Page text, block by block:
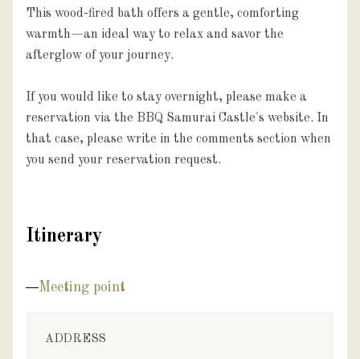
This wood-fired bath offers a gentle, comforting
warmth—an ideal way to relax and savor the
afterglow of your journey.
If you would like to stay overnight, please make a
reservation via the BBQ Samurai Castle's website. In
that case, please write in the comments section when
you send your reservation request.
Itinerary
Meeting point
ADDRESS